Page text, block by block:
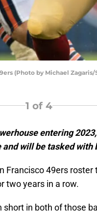
(Photo by Michael
1 of 4
entering
will be tasked with
Francisco 49ers
two years in a row.
in both of those